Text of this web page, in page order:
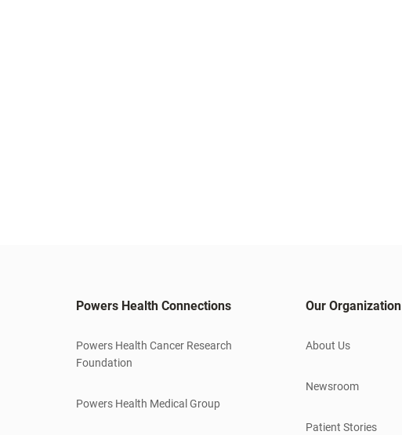
Powers Health Connections
Powers Health Cancer Research
Foundation
Powers Health Medical Group
Our Organization
About Us
Newsroom
Patient Stories